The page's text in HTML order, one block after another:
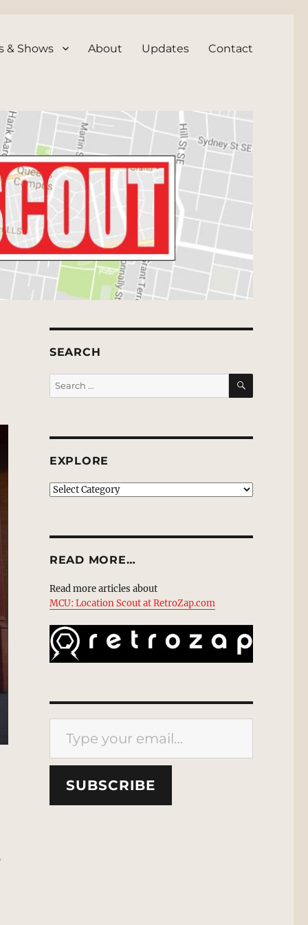
& Shows About Updates Contact
SEARCH
Search
for:
SEARCH
EXPLORE
EXPLORE
READ MORE…
Read more articles about
MCU: Location Scout at RetroZap.com
Type your email…
SUBSCRIBE